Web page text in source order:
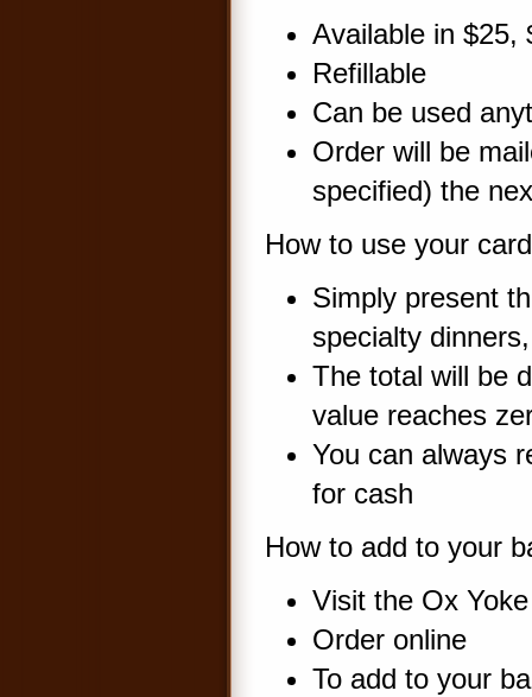
Available in $25,
Refillable
Can be used
Order will be
specified) the
How to use your
Simply present
specialty
The total will be
value reaches
You can always
for cash
How to add to your
Visit the Ox
Order online
To add to your